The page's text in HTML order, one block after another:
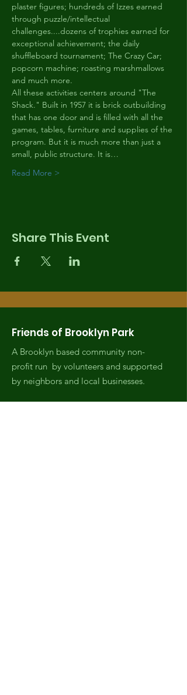
plaster figures; hundreds of Izzes earned
through puzzle/intellectual
challenges....dozens of trophies earned for
exceptional achievement; the daily
shuffleboard tournament; The Crazy Car;
popcorn machine; roasting marshmallows
and much more.
All these activities centers around "The
Shack." Built in 1957 it is brick outbuilding
that has one door and is filled with all the
games, tables, furniture and supplies of the
program. But it is much more than just a
small, public structure. It is…
Read More >
Share This Event
Friends of Brooklyn Park
A Brooklyn based community non-
profit run by volunteers and supported
by neighbors and local businesses.